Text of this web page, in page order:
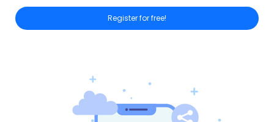
Register for free!